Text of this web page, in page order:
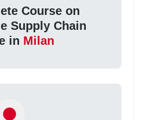
Course on
Supply Chain
in Milan